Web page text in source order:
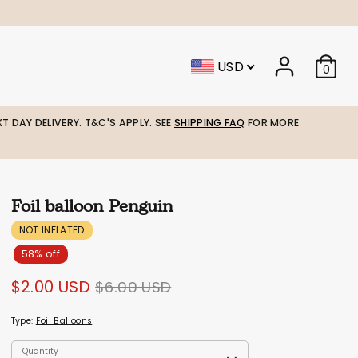
USD 0
DAY DELIVERY. T&C'S APPLY. SEE SHIPPING FAQ FOR MORE
Foil balloon Penguin
NOT INFLATED
58% off
$2.00 USD Regular
$6.00 USD
Type: Foil Balloons
Quantity
Quantity